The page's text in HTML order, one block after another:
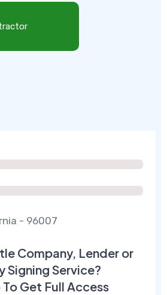
- 96007
Company, Lender or
Signing Service?
To Get Full Access